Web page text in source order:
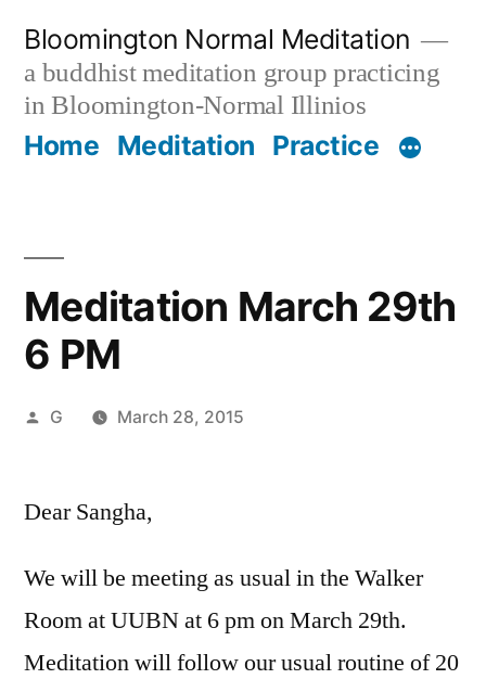
content
Bloomington Normal Meditation
a buddhist meditation group practicing
in Bloomington-Normal Illinios
Home Meditation Practice
Meditation March 29th
6 PM
Posted
G March 28, 2015
Dear Sangha,
We will be meeting as usual in the Walker
Room at UUBN at 6 pm on March 29th.
Meditation will follow our usual routine of 20